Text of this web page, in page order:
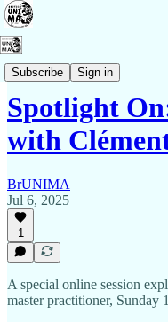
Subscribe Sign in
Events
Spotlight
with
BrUNIMA
Jul 6, 2025
1
A special online session
master practitioner, Sunday